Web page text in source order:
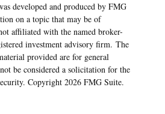
developed and produced by FMG
on a topic that may be of
affiliated with the named broker-
investment advisory firm. The
provided are for general
be considered a solicitation for the
Copyright 2026 FMG Suite.